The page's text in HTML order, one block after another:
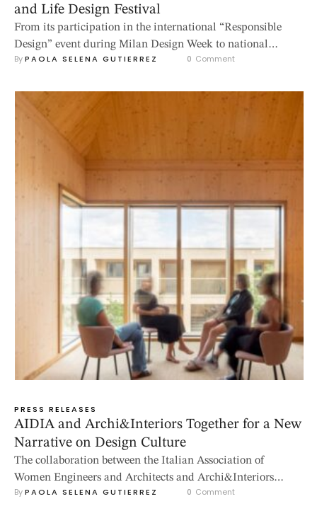
and Life Design Festival
From its participation in the international “Responsible
Design” event during Milan Design Week to national
appointments in Bergamo and Potenza, AIPI confirms its
and the professional recognition of interior designers. 2026
is shaping up to be an important year for AIPI –
Associazione Italiana Professionisti Interior Designers, an
By PAOLA SELENA GUTIERREZ 0 Comment
PRESS RELEASES
AIDIA and Archi&Interiors Together for a New
Narrative on Design Culture
The collaboration between the Italian Association of
Women Engineers and Architects and Archi&Interiors
magazine was created to give visibility to women’s
By PAOLA SELENA GUTIERREZ 0 Comment